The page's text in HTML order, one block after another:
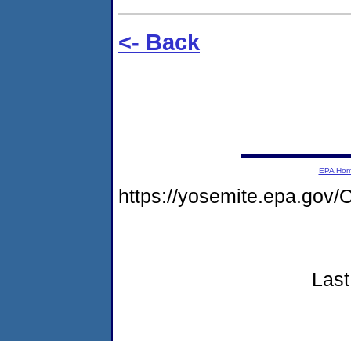
<- Back
EPA
https://yosemite.epa.gov/